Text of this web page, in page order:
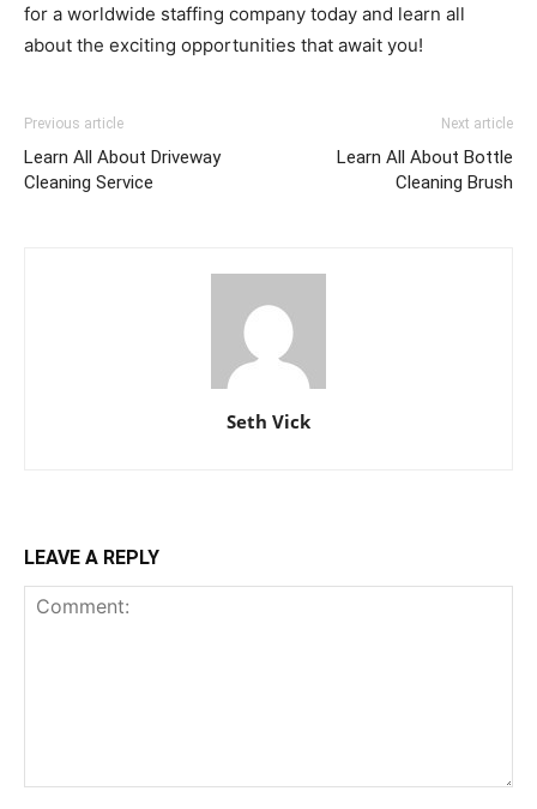
for a worldwide staffing company today and learn all
about the exciting opportunities that await you!
Previous article
Learn All About Driveway
Cleaning Service
Next article
Learn All About Bottle
Cleaning Brush
Seth Vick
LEAVE A REPLY